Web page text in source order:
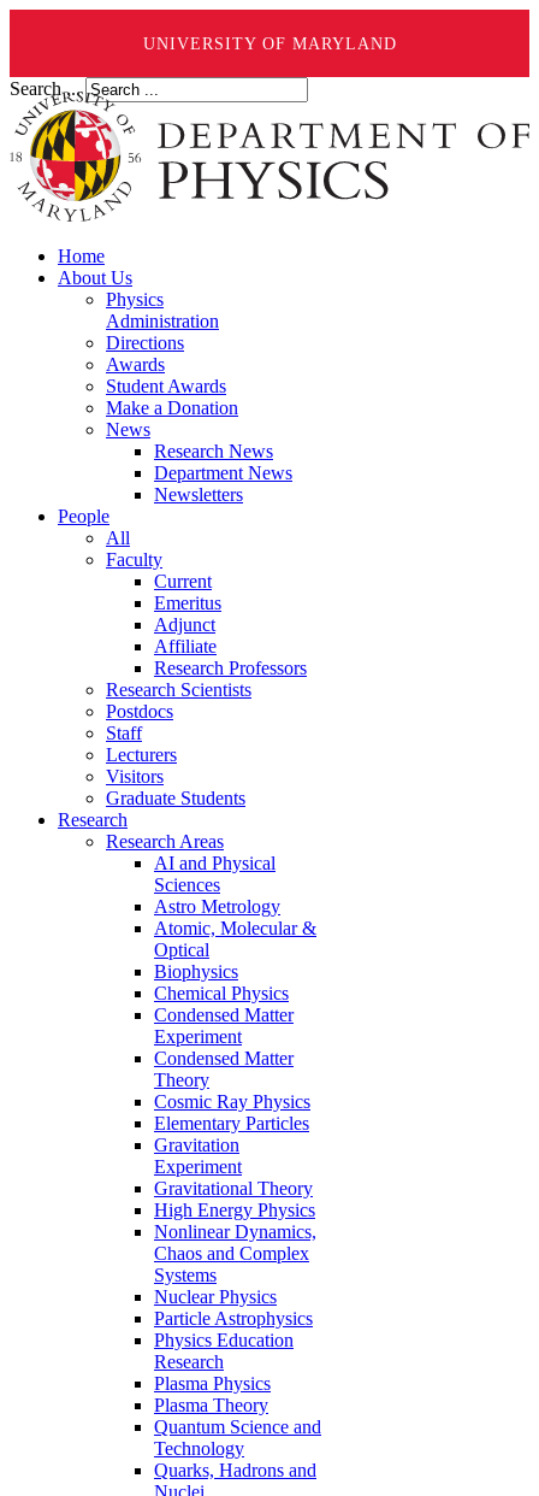
UNIVERSITY OF MARYLAND
Search ...
Home
About Us
Physics
Administration
Directions
Awards
Student Awards
Make a Donation
News
Research News
Department News
Newsletters
People
All
Faculty
Current
Emeritus
Adjunct
Affiliate
Research Professors
Research Scientists
Postdocs
Staff
Lecturers
Visitors
Graduate Students
Research
Research Areas
AI and Physical
Sciences
Astro Metrology
Atomic, Molecular &
Optical
Biophysics
Chemical Physics
Condensed Matter
Experiment
Condensed Matter
Theory
Cosmic Ray Physics
Elementary Particles
Gravitation
Experiment
Gravitational Theory
High Energy Physics
Nonlinear Dynamics,
Chaos and Complex
Systems
Nuclear Physics
Particle Astrophysics
Physics Education
Research
Plasma Physics
Plasma Theory
Quantum Science and
Technology
Quarks, Hadrons and
Nuclei